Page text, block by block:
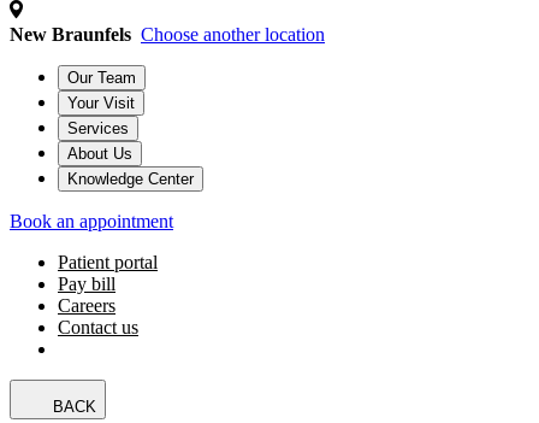
New Braunfels Choose another location
Our Team
Your Visit
Services
About Us
Knowledge Center
Book an appointment
Patient portal
Pay bill
Careers
Contact us
BACK